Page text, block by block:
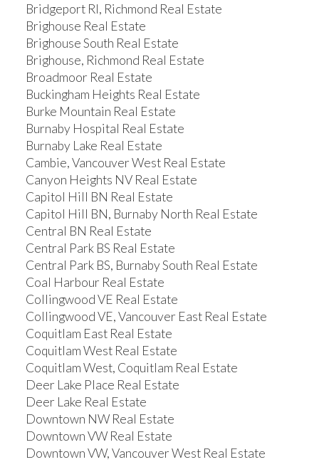
Bridgeport RI, Richmond Real Estate
Brighouse Real Estate
Brighouse South Real Estate
Brighouse, Richmond Real Estate
Broadmoor Real Estate
Buckingham Heights Real Estate
Burke Mountain Real Estate
Burnaby Hospital Real Estate
Burnaby Lake Real Estate
Cambie, Vancouver West Real Estate
Canyon Heights NV Real Estate
Capitol Hill BN Real Estate
Capitol Hill BN, Burnaby North Real Estate
Central BN Real Estate
Central Park BS Real Estate
Central Park BS, Burnaby South Real Estate
Coal Harbour Real Estate
Collingwood VE Real Estate
Collingwood VE, Vancouver East Real Estate
Coquitlam East Real Estate
Coquitlam West Real Estate
Coquitlam West, Coquitlam Real Estate
Deer Lake Place Real Estate
Deer Lake Real Estate
Downtown NW Real Estate
Downtown VW Real Estate
Downtown VW, Vancouver West Real Estate